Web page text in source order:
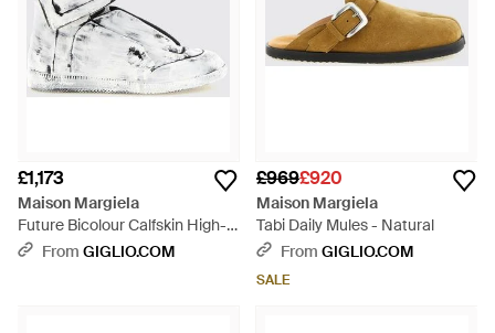
£1,173
Maison Margiela
Future Bicolour Calfskin High-
Top Trainers With Velcro -
From GIGLIO.COM
£969£920
Maison Margiela
Tabi Daily Mules - Natural
From GIGLIO.COM
SALE